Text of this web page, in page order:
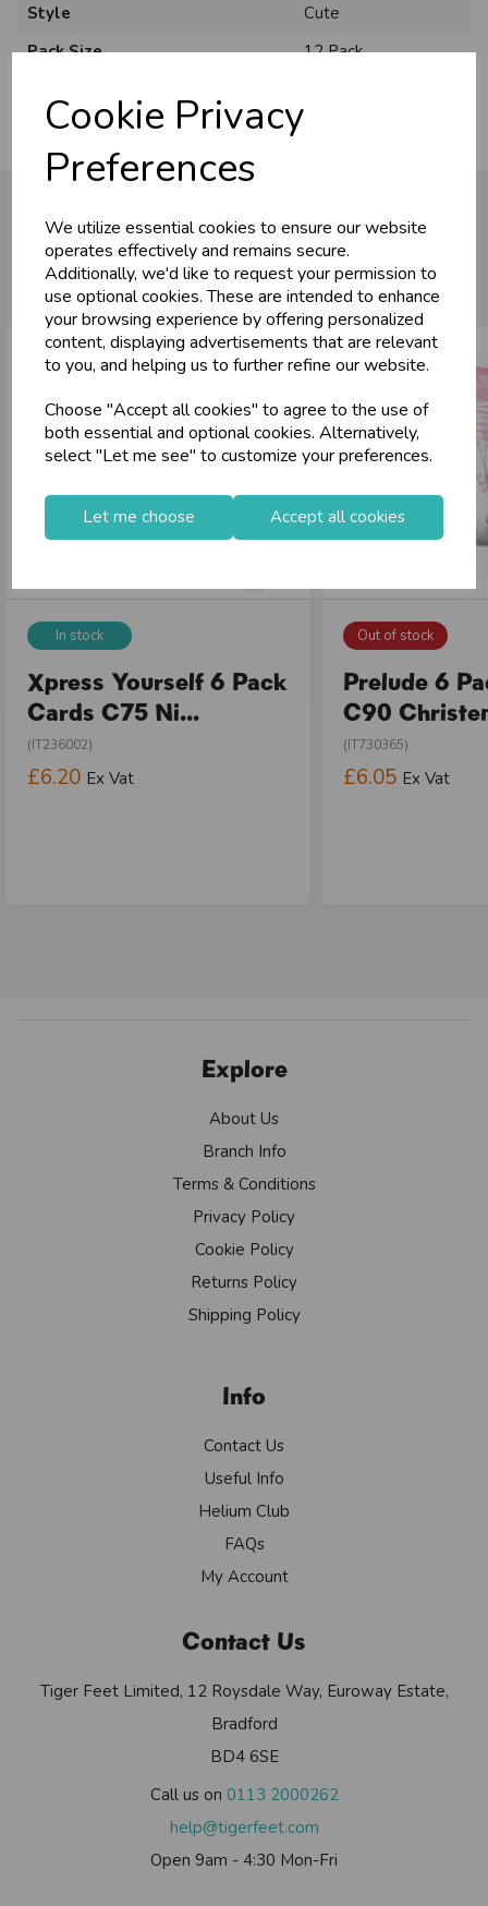
Cookie Privacy
Preferences
We utilize essential cookies to ensure our website
operates effectively and remains secure.
Additionally, we'd like to request your permission to
use optional cookies. These are intended to enhance
your browsing experience by offering personalized
content, displaying advertisements that are relevant
to you, and helping us to further refine our website.
Choose "Accept all cookies" to agree to the use of
both essential and optional cookies. Alternatively,
select "Let me see" to customize your preferences.
Let me choose Accept all cookies
Style
Cute
Pack Size
12 Pack
You may also like...
In stock
Xpress Yourself 6 Pack
Cards C75 Ni...
(IT236002)
£6.20 Ex Vat
Out of stock
Prelude 6
C90
(IT730365)
£6.05 Ex Vat
Explore
About Us
Branch Info
Terms & Conditions
Privacy Policy
Cookie Policy
Returns Policy
Shipping Policy
Info
Contact Us
Useful Info
Helium Club
FAQs
My Account
Contact Us
Tiger Feet Limited, 12 Roysdale Way, Euroway Estate,
Bradford
BD4 6SE
Call us on 0113 2000262
help@tigerfeet.com
Open 9am - 4:30 Mon-Fri